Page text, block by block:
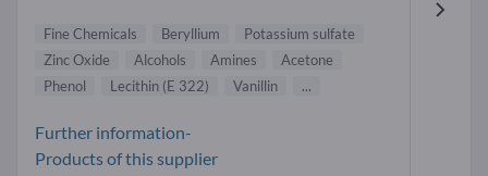
Fine Chemicals Beryllium
Potassium sulfate
Zinc Oxide
Alcohols Amines
Acetone
Phenol
Lecithin (E 322) Vanillin ...
Further information-
Products of this supplier